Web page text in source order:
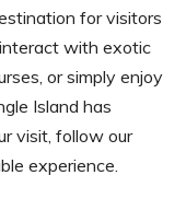
for visitors
with exotic
or simply enjoy
Island has
visit, follow our
experience.